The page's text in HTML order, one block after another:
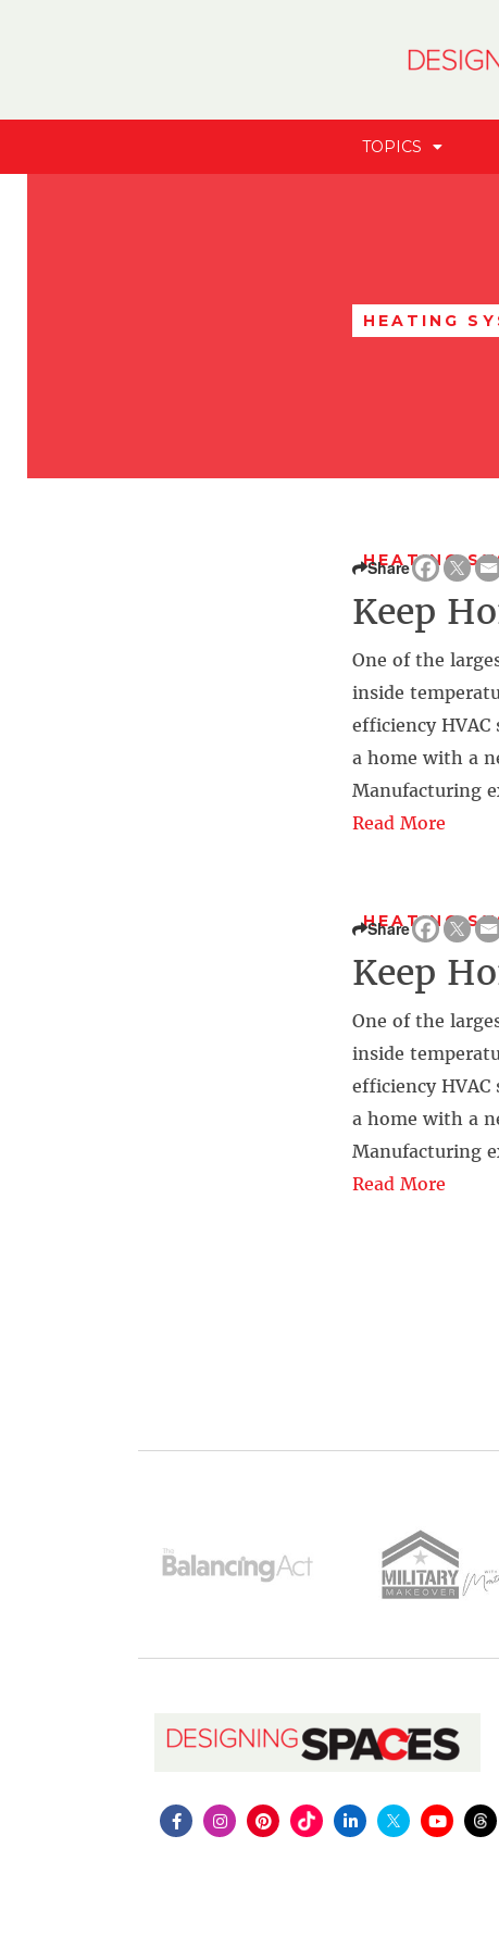
TOPICS
HEATING
HEATING
Share
Keep
One of the
inside
efficiency HVAC
a home with a
Manufacturing
Read More
HEATING
Share
Keep
One of the
inside
efficiency
a home with a
Manufacturing
Read More